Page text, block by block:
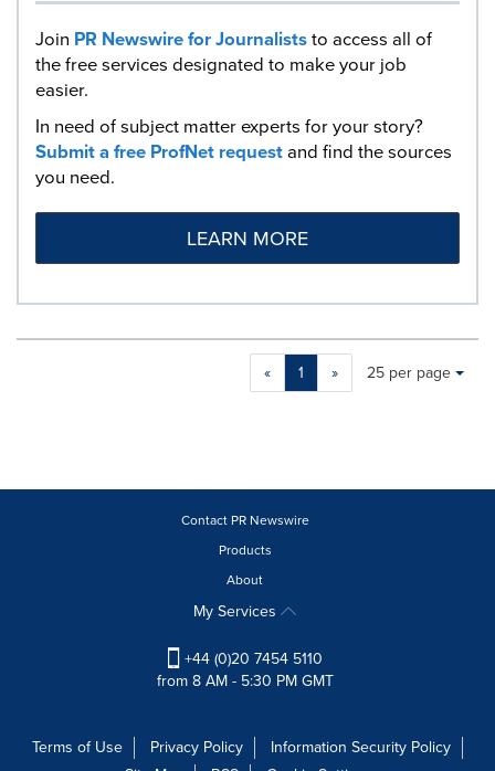
Join PR Newswire for Journaliststo access all of
the free services designated to make your job
easier.
In need of subject matter experts for your story?
Submit a free ProfNet requestand find the sources
you need.
LEARN MORE
« 1 »
Making
a
will
update
Items per page:
25 per page
Contact PR Newswire
Products
About
My Services
+44 (0)20 7454 5110
from 8 AM - 5:30 PM GMT
Terms of Use Privacy Policy
Information Security Policy